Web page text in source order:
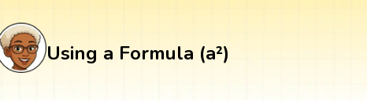
Using a Formula (a²)